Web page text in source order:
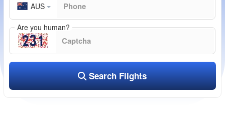
AUS
Are you human?
Search Flights